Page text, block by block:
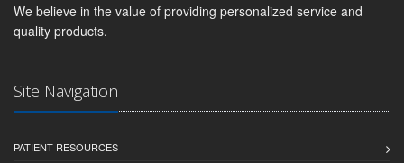
We believe in the value of providing personalized service and
quality products.
Site Navigation
PATIENT RESOURCES